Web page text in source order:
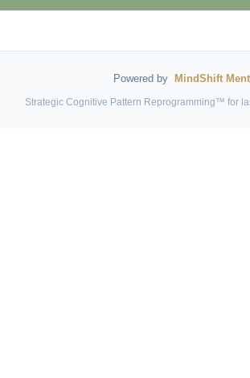
Powered by MindShift
Strategic Cognitive Pattern Reprogramming™ for